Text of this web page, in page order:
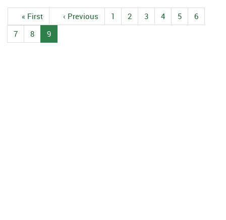
Pagination
First
page
« First
Previous
page
‹ Previous Page
1 Page
2 Page
3 Page
4 Page
5
6
Page
7 Page
8
page
9